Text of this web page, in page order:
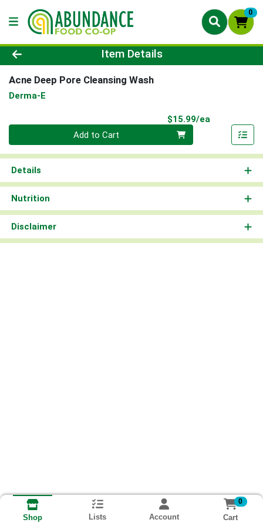
0
Product Details Page
Item Details
Acne Deep Pore Cleansing Wash
Derma-E
$15.99/ea
Quantity 0
Add to Cart
Details
Nutrition
Disclaimer
Shop Lists Account
0
Cart